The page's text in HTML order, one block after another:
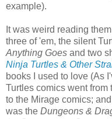
example).
It was weird reading
three of 'em, the silent
Anything Goes and two
Ninja Turtles & Other
books I used to love (As
Turtles comics went from
to the Mirage comics;
was the Dungeons &